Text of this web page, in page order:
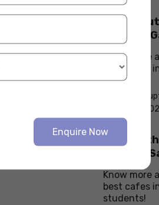
Check
Cafes in
Know more
best cafes
students!
By Monika
On Sep 10,
Explore
cafes in
Know more
best cafes
students!
Enquire Now